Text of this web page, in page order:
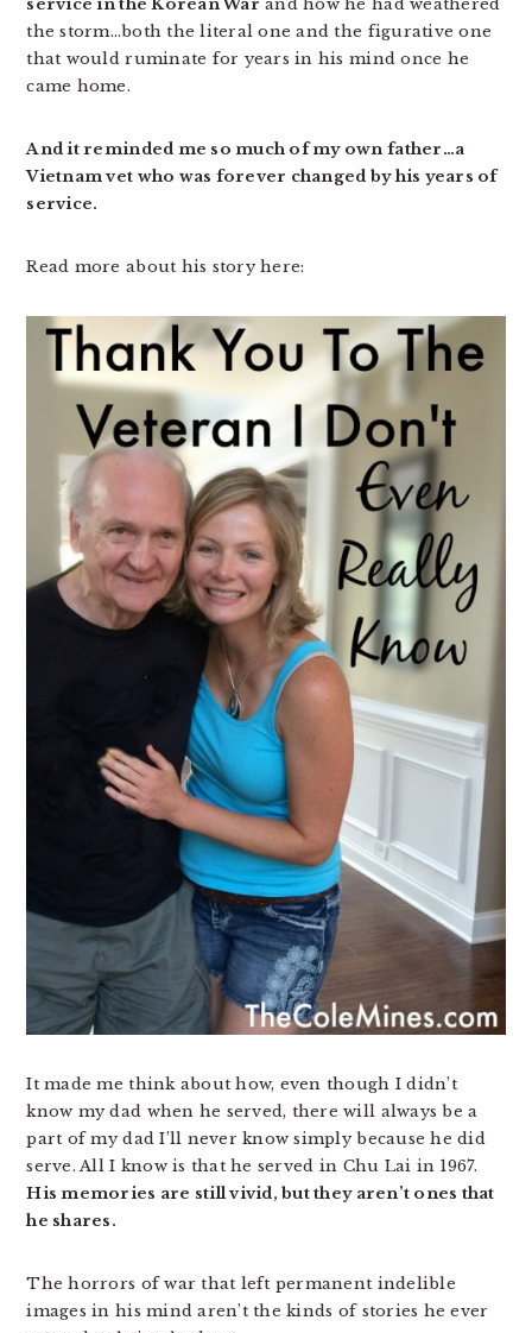
service in the Korean War and how he had weathered
the storm…both the literal one and the figurative one
that would ruminate for years in his mind once he
came home.
And it reminded me so much of my own father…a
Vietnam vet who was forever changed by his years of
service.
Read more about his story here:
It made me think about how, even though I didn’t
know my dad when he served, there will always be a
part of my dad I’ll never know simply because he did
serve. All I know is that he served in Chu Lai in 1967.
His memories are still vivid, but they aren’t ones that
he shares.
The horrors of war that left permanent indelible
images in his mind aren’t the kinds of stories he ever